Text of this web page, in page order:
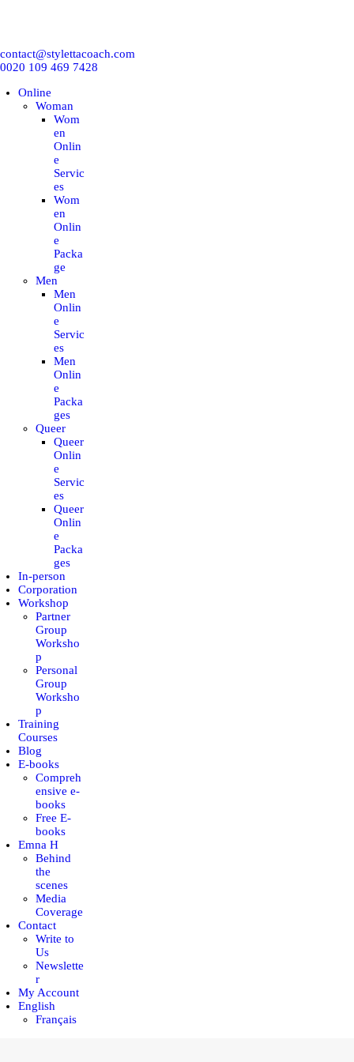
contact@stylettacoach.com
0020 109 469 7428
Online
Woman
Wom
en
Onlin
e
Servic
es
Wom
en
Onlin
e
Packa
ge
Men
Men
Onlin
e
Servic
es
Men
Onlin
e
Packa
ges
Queer
Queer
Onlin
e
Servic
es
Queer
Onlin
e
Packa
ges
In-person
Corporation
Workshop
Partner
Group
Worksho
p
Personal
Group
Worksho
p
Training
Courses
Blog
E-books
Compreh
ensive e-
books
Free E-
books
Emna H
Behind
the
scenes
Media
Coverage
Contact
Write to
Us
Newslette
r
My Account
English
Français
IN-PERSON
CORPORATION
WORKSHOP
TRAINING COURSES
BLOG
E-BOOKS
EMNA H
CONTACT
MY ACCOUNT
ENGLISH